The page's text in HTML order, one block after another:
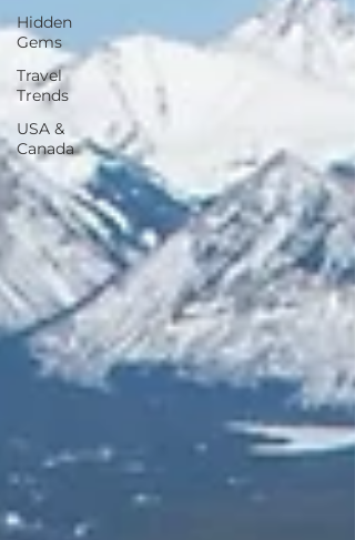
Hidden
Gems
Travel
Trends
USA &
Canada